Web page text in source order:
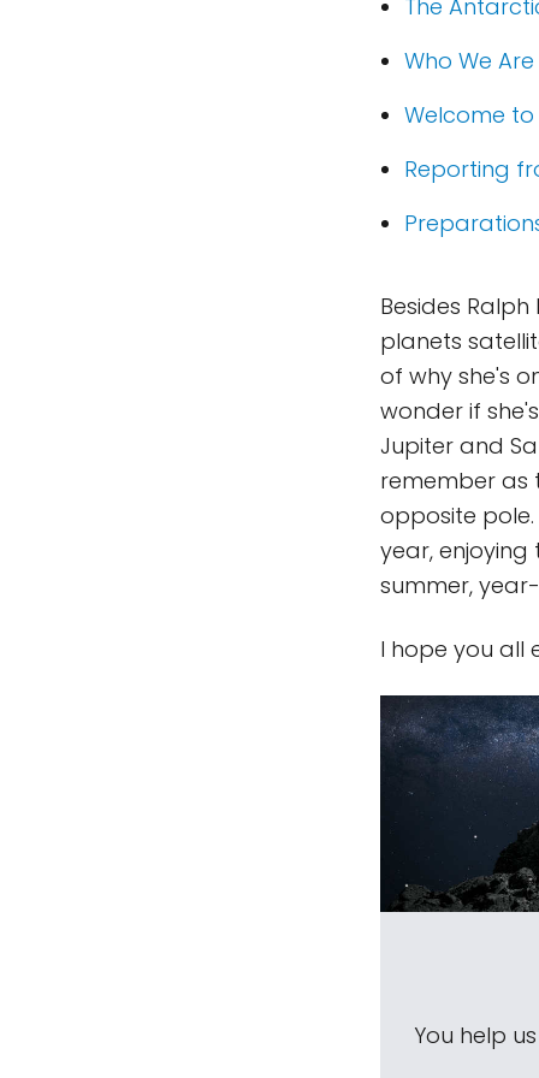
The
Who We
Welcome to
Reporting
Besides
planets
of why she's
wonder if
Jupiter and
remember as
opposite
year,
summer,
I hope you all
You help